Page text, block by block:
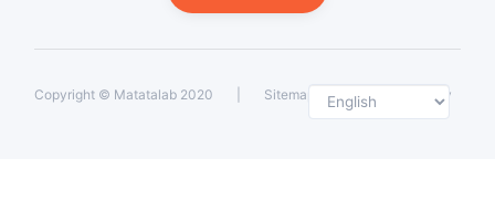
Copyright © Matatalab 2020 Sitemap | Private Policy